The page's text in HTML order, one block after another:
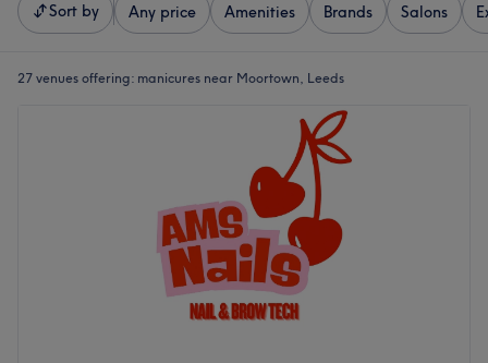
Sort by Any price Amenities Brands Salons
27 venues offering: manicures near Moortown, Leeds